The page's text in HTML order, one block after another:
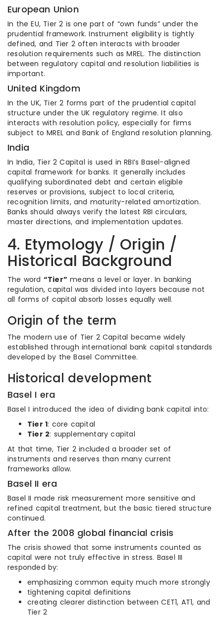
European Union
In the EU, Tier 2 is one part of “own funds” under the
prudential framework. Instrument eligibility is tightly
defined, and Tier 2 often interacts with broader
resolution requirements such as MREL. The distinction
between regulatory capital and resolution liabilities is
important.
United Kingdom
In the UK, Tier 2 forms part of the prudential capital
structure under the UK regulatory regime. It also
interacts with resolution policy, especially for firms
subject to MREL and Bank of England resolution planning.
India
In India, Tier 2 Capital is used in RBI’s Basel-aligned
capital framework for banks. It generally includes
qualifying subordinated debt and certain eligible
reserves or provisions, subject to local criteria,
recognition limits, and maturity-related amortization.
Banks should always verify the latest RBI circulars,
master directions, and implementation updates.
4. Etymology / Origin /
Historical Background
The word “Tier” means a level or layer. In banking
regulation, capital was divided into layers because not
all forms of capital absorb losses equally well.
Origin of the term
The modern use of Tier 2 Capital became widely
established through international bank capital standards
developed by the Basel Committee.
Historical development
Basel I era
Basel I introduced the idea of dividing bank capital into:
Tier 1: core capital
Tier 2: supplementary capital
At that time, Tier 2 included a broader set of
instruments and reserves than many current
frameworks allow.
Basel II era
Basel II made risk measurement more sensitive and
refined capital treatment, but the basic tiered structure
continued.
After the 2008 global financial crisis
The crisis showed that some instruments counted as
capital were not truly effective in stress. Basel III
responded by:
emphasizing common equity much more strongly
tightening capital definitions
creating clearer distinction between CET1, AT1, and
Tier 2